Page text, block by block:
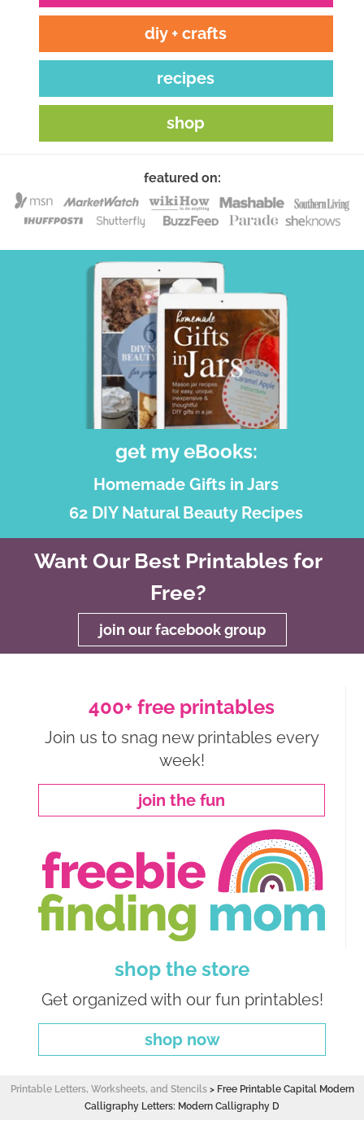
diy + crafts
recipes
shop
featured on:
get my eBooks:
Homemade Gifts in Jars
62 DIY Natural Beauty Recipes
Want Our Best Printables for
Free?
join our facebook group
400+ free printables
Join us to snag new printables every
week!
join the fun
shop the store
Get organized with our fun printables!
shop now
Printable Letters, Worksheets, and Stencils> Free Printable Capital Modern
Calligraphy Letters: Modern Calligraphy D